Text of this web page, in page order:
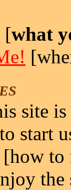
[what
site
start
[how to